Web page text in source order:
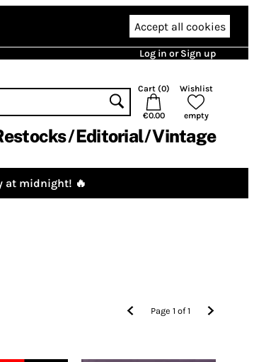
Accept all cookies
Log in or Sign up
Cart (0)
€0.00
Wishlist
empty
Editorial Vintage
at midnight! 🔥
Page1 of1